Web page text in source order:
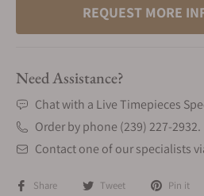
REQUEST MORE
Need Assistance?
Chat with a Live Timepieces
Order by phone (239) 227-2932.
Contact one of our specialists
Share Tweet Pin it